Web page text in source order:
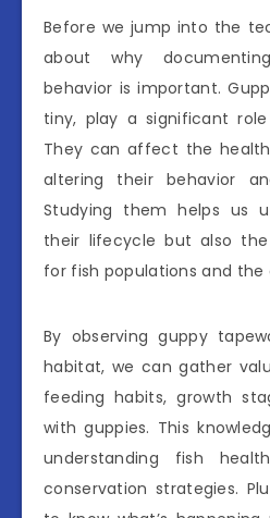
Before we jump into the
about why
behavior is important.
tiny, play a significant
They can affect the
altering their behavior
Studying them helps us
their lifecycle but also
for fish populations and
By observing guppy
habitat, we can gather
feeding habits, growth
with guppies. This
understanding fish
conservation strategies.